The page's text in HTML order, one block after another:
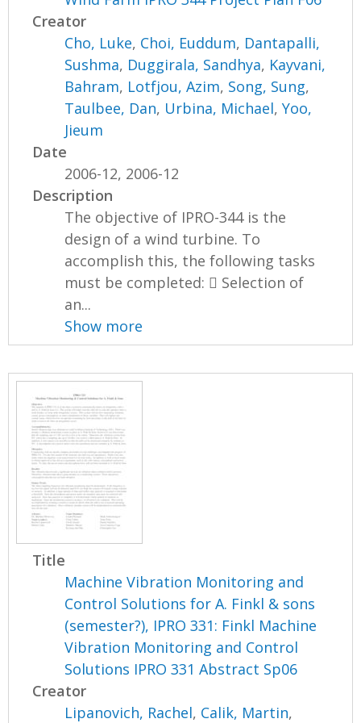
Creator
Cho, Luke, Choi, Euddum, Dantapalli,
Sushma, Duggirala, Sandhya, Kayvani,
Bahram, Lotfjou, Azim, Song, Sung,
Taulbee, Dan, Urbina, Michael,Yoo,
Jieum
Date
2006-12, 2006-12
Description
The objective of IPRO-344 is the
design of a wind turbine. To
accomplish this, the following tasks
must be completed:  Selection of
an...
Show more
Title
Machine Vibration Monitoring and
Control Solutions for A. Finkl & sons
(semester?), IPRO 331: Finkl Machine
Vibration Monitoring and Control
Solutions IPRO 331 Abstract Sp06
Creator
Lipanovich, Rachel, Calik, Martin,